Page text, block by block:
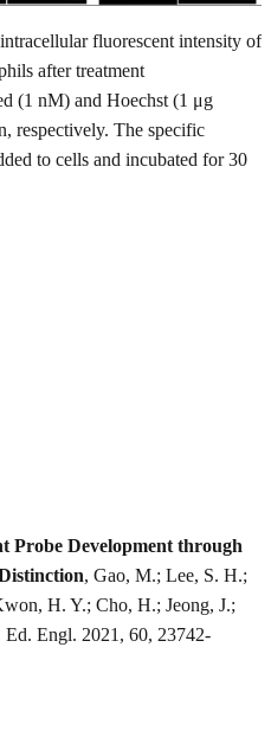
fluorescent intensity of
after treatment
(1 nM) and Hoechst (1 μg
respectively. The specific
to cells and incubated for 30
Probe Development through
, Gao, M.; Lee, S. H.;
H. Y.; Cho, H.; Jeong, J.;
Engl. 2021, 60, 23742-